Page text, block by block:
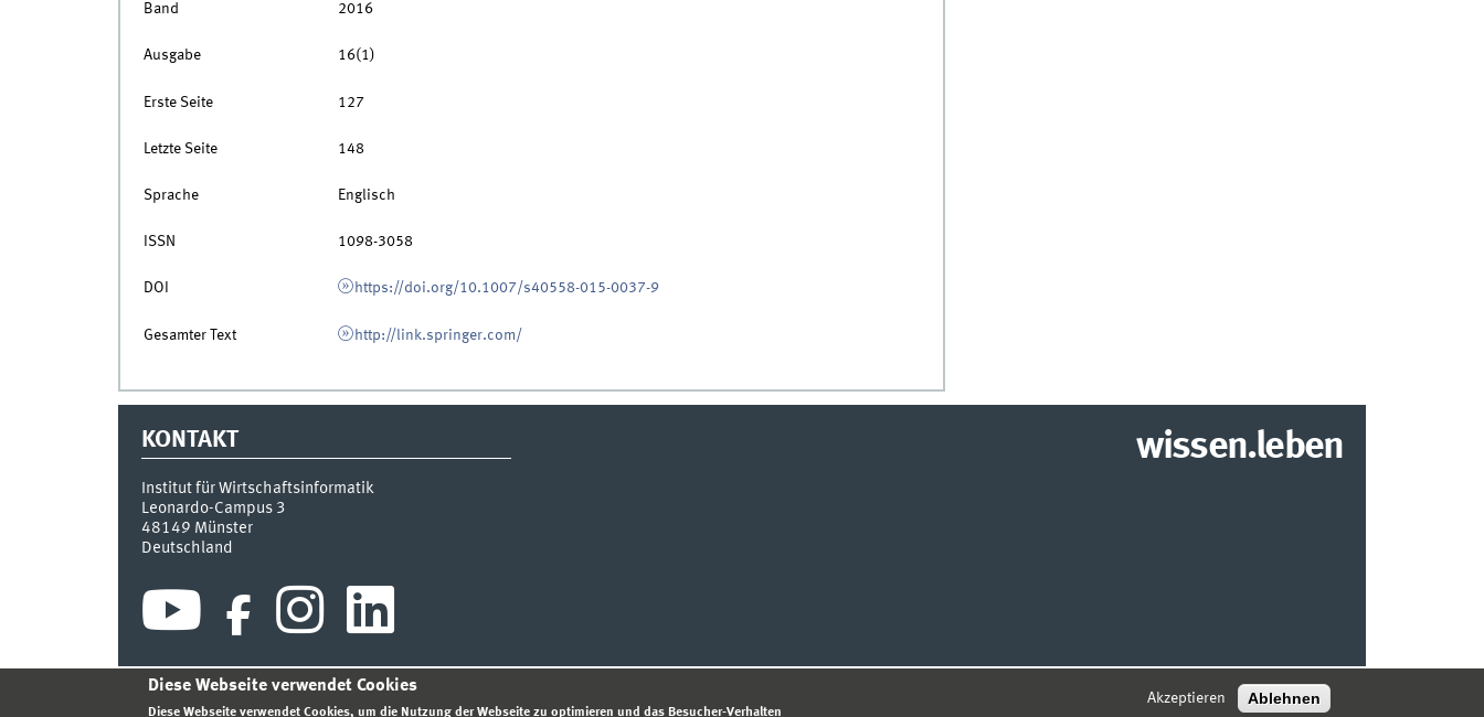
Band 2016
Ausgabe 16(1)
Erste Seite 127
Letzte Seite 148
Sprache Englisch
ISSN 1098-3058
DOI https://doi.org/10.1007/s40558-015-0037-9
Gesamter Text http://link.springer.com/
KONTAKT
Institut für Wirtschaftsinformatik
Leonardo-Campus 3
48149 Münster
Deutschland
wissen.leben
INDEX SITEMAP KONTAKT ANMELDEN © 2026 INSTITUT FÜR WIRTSCHAFTSINFORMATIK
Diese Webseite verwendet Cookies
Diese Webseite verwendet Cookies, um die Nutzung der Webseite zu optimieren und das Besucher-Verhalten
Akzeptieren Ablehnen